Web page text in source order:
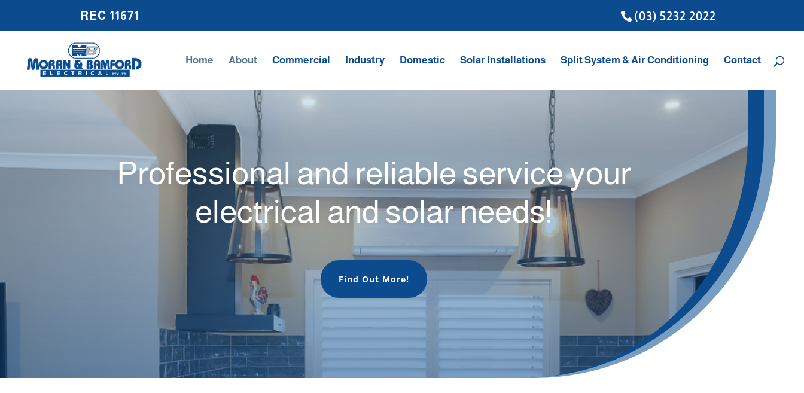
(03) 5232 2022
REC 11671
Home About Commercial Industry Domestic Solar Installations Split System & Air Conditioning Contact
Professional and reliable service your
electrical and solar needs!
Find Out More!